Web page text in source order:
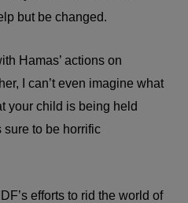
but be changed.
Hamas’ actions on
I can’t even imagine what
your child is being held
to be horrific
efforts to rid the world of